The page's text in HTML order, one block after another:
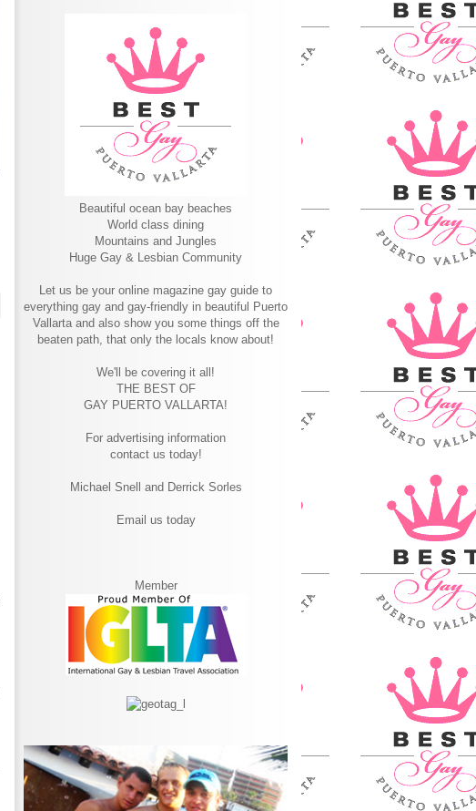
Beautiful ocean bay beaches
World class dining
Mountains and Jungles
Huge Gay & Lesbian Community
Let us be your online magazine gay guide to
everything gay and gay-friendly in beautiful Puerto
Vallarta and also show you some things off the
beaten path, that only the locals know about!
We'll be covering it all!
THE BEST OF
GAY PUERTO VALLARTA!
For advertising information
contact us today!
Michael Snell and Derrick Sorles
Email us today
Member